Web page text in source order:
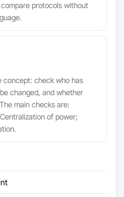
protocols without
concept: check who has
changed, and whether
main checks are:
of power;